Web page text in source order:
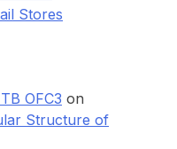
Stores
OFC3 on
Structure of